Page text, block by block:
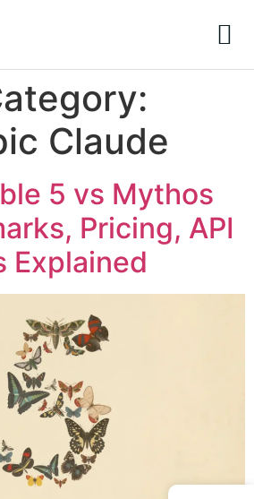
Claude
5 vs Mythos
Pricing, API
Explained